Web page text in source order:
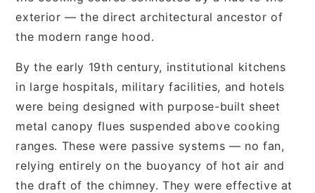
exterior — the direct architectural ancestor of
the modern range hood.
By the early 19th century, institutional kitchens
in large hospitals, military facilities, and hotels
were being designed with purpose-built sheet
metal canopy flues suspended above cooking
ranges. These were passive systems — no fan,
relying entirely on the buoyancy of hot air and
the draft of the chimney. They were effective at